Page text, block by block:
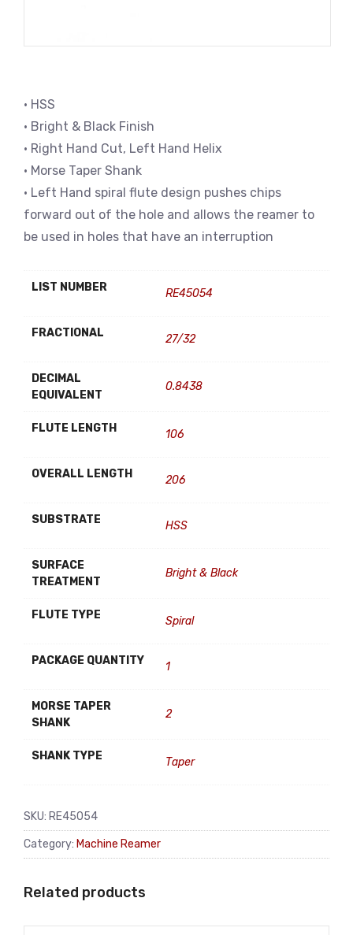
• HSS
• Bright & Black Finish
• Right Hand Cut, Left Hand Helix
• Morse Taper Shank
• Left Hand spiral flute design pushes chips
forward out of the hole and allows the reamer to
be used in holes that have an interruption
LIST NUMBER RE45054
FRACTIONAL 27/32
DECIMAL
EQUIVALENT
0.8438
FLUTE LENGTH 106
OVERALL LENGTH 206
SUBSTRATE HSS
SURFACE
TREATMENT
Bright & Black
FLUTE TYPE Spiral
PACKAGE QUANTITY 1
MORSE TAPER
SHANK
2
SHANK TYPE Taper
SKU: RE45054
Category: Machine Reamer
Related products